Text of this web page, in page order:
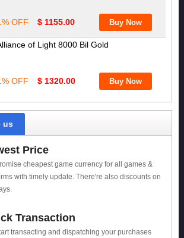
OFF $ 1155.00
of Light 8000 Bil Gold
OFF $ 1320.00
us
Price
cheapest game currency for all games &
with timely update. There're also discounts on
Transaction
transacting and dispatching your purchases